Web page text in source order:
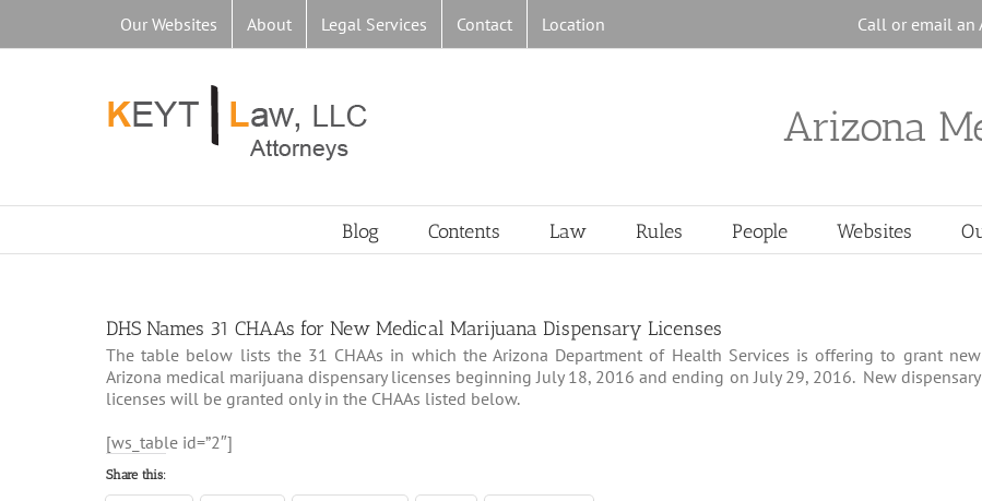
content
Our Websites About Legal Services Contact Location Call or email
Arizona
Blog Contents Law Rules People Websites
DHS Names 31 CHAAs for New Medical Marijuana Dispensary Licenses
The table below lists the 31 CHAAs in which the Arizona Department of Health Services is offering to grant new
Arizona medical marijuana dispensary licenses beginning July 18, 2016 and ending on July 29, 2016. New dispensary
licenses will be granted only in the CHAAs listed below.
[ws_table id=”2″]
Share this: